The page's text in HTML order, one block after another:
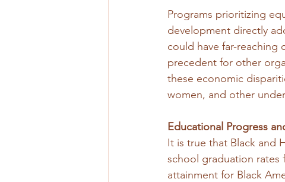
Programs prioritizing
development directly
could have far-reaching
precedent for other
these economic
women, and other
Educational Progress
It is true that Black and
school graduation rates
attainment for Black